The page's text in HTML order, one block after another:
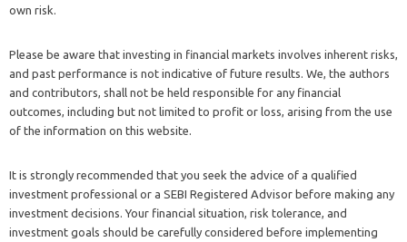
own risk.
Please be aware that investing in financial markets involves inherent risks,
and past performance is not indicative of future results. We, the authors
and contributors, shall not be held responsible for any financial
outcomes, including but not limited to profit or loss, arising from the use
of the information on this website.
It is strongly recommended that you seek the advice of a qualified
investment professional or a SEBI Registered Advisor before making any
investment decisions. Your financial situation, risk tolerance, and
investment goals should be carefully considered before implementing